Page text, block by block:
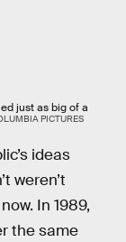
just as big of a
PICTURES
ideas
weren’t
In 1989,
the same